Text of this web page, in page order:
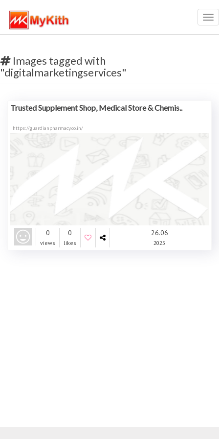
Images tagged with
"digitalmarketingservices"
Trusted Supplement Shop, Medical Store & Chemis..
https://guardianpharmacy.co.in/
0
views
0
likes
26.06
2025